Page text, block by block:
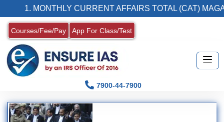
1. MONTHLY CURRENT AFFAIRS TOTAL (CAT)
Courses/Fee/Pay App For Class/Test
7900-44-7900